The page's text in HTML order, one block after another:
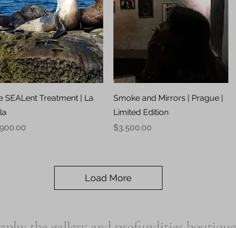
Quick View
SEALent Treatment | La
Quick View
Smoke and Mirrors | Prague |
Limited Edition
Price
$3,500.00
Load More